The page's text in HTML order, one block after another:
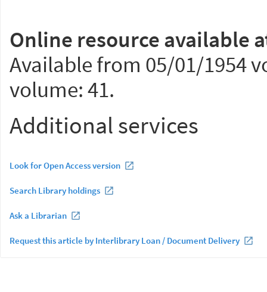
Online resource available
Available from 05/01/1954
volume: 41.
Additional services
Look for Open Access version
Search Library holdings
Ask a Librarian
Request this article by Interlibrary Loan / Document Delivery